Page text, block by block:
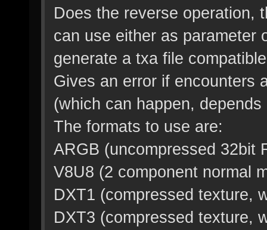
Does the reverse operation,
can use either as parameter
generate a txa file
Gives an error if encounters
(which can happen,
The formats to use are:
ARGB (uncompressed 32bit
V8U8 (2 component normal
DXT1 (compressed texture,
DXT3 (compressed texture,